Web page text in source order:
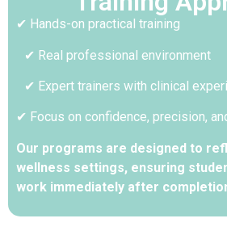
✔ Hands-on practical training
✔ Real professional environment
✔ Expert trainers with clinical
✔ Focus on confidence, precision,
Our programs are designed to
wellness settings, ensuring
work immediately after